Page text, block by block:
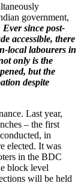
government,
Ever since post-
accessible, there
local labourers in
only is the
but the
despite
Last year,
– the first
in
elected. It was
in the BDC
block level
will be held